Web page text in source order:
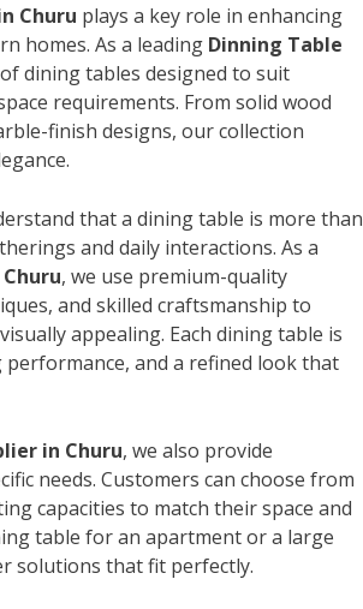
Churu plays a key role in enhancing
homes. As a leading Dinning Table
dining tables designed to suit
requirements. From solid wood
finish designs, our collection
that a dining table is more than
and daily interactions. As a
, we use premium-quality
and skilled craftsmanship to
appealing. Each dining table is
and a refined look that
in Churu, we also provide
needs. Customers can choose from
capacities to match their space and
table for an apartment or a large
solutions that fit perfectly.